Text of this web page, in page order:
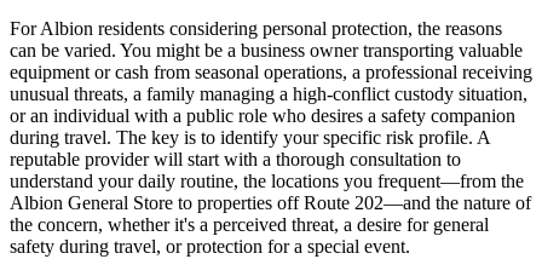
For Albion residents considering personal protection, the reasons
can be varied. You might be a business owner transporting valuable
equipment or cash from seasonal operations, a professional receiving
unusual threats, a family managing a high-conflict custody situation,
or an individual with a public role who desires a safety companion
during travel. The key is to identify your specific risk profile. A
reputable provider will start with a thorough consultation to
understand your daily routine, the locations you frequent—from the
Albion General Store to properties off Route 202—and the nature of
the concern, whether it's a perceived threat, a desire for general
safety during travel, or protection for a special event.